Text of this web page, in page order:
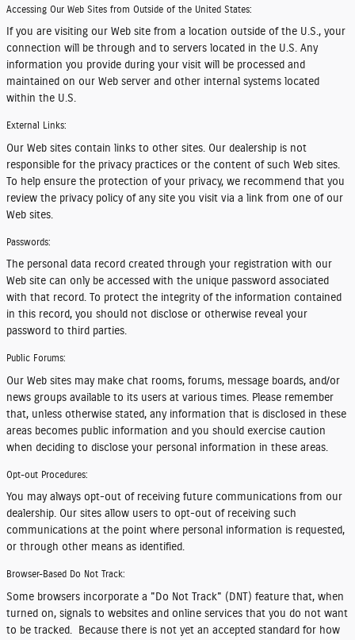
Accessing Our Web Sites from Outside of the United States:
If you are visiting our Web site from a location outside of the U.S., your
connection will be through and to servers located in the U.S. Any
information you provide during your visit will be processed and
maintained on our Web server and other internal systems located
within the U.S.
External Links:
Our Web sites contain links to other sites. Our dealership is not
responsible for the privacy practices or the content of such Web sites.
To help ensure the protection of your privacy, we recommend that you
review the privacy policy of any site you visit via a link from one of our
Web sites.
Passwords:
The personal data record created through your registration with our
Web site can only be accessed with the unique password associated
with that record. To protect the integrity of the information contained
in this record, you should not disclose or otherwise reveal your
password to third parties.
Public Forums:
Our Web sites may make chat rooms, forums, message boards, and/or
news groups available to its users at various times. Please remember
that, unless otherwise stated, any information that is disclosed in these
areas becomes public information and you should exercise caution
when deciding to disclose your personal information in these areas.
Opt-out Procedures:
You may always opt-out of receiving future communications from our
dealership. Our sites allow users to opt-out of receiving such
communications at the point where personal information is requested,
or through other means as identified.
Browser-Based Do Not Track:
Some browsers incorporate a "Do Not Track" (DNT) feature that, when
turned on, signals to websites and online services that you do not want
to be tracked. Because there is not yet an accepted standard for how